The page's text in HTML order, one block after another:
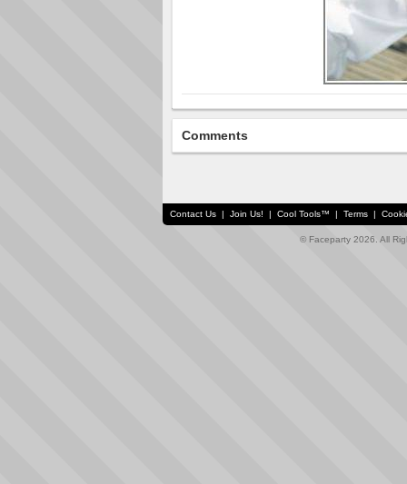
Comments
Contact Us | Join Us! | Cool Tools™ | Terms |
© Faceparty 2026. All